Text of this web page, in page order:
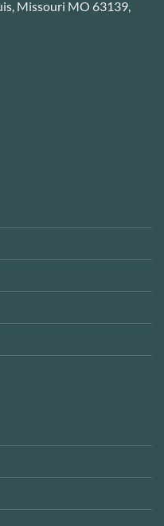
Missouri MO 63139,